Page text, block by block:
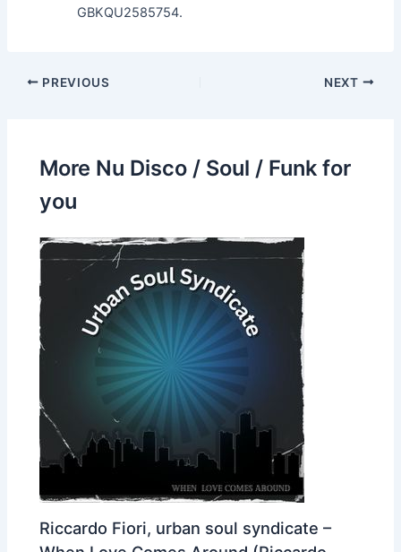
GBKQU2585754.
PREVIOUS NEXT
More Nu Disco / Soul / Funk for
you
Riccardo Fiori, urban soul syndicate –